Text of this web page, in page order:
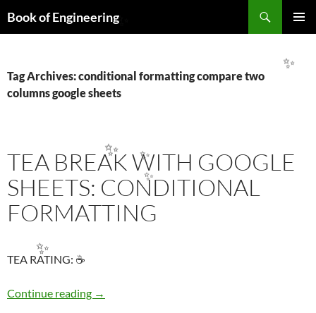
Book of Engineering
Tag Archives: conditional formatting compare two
columns google sheets
TEA BREAK WITH GOOGLE
SHEETS: CONDITIONAL
FORMATTING
TEA RATING: ☕
Continue reading TEA BREAK WITH GOOGLE SHEETS:
→
✨
✨
✨ ✨
✨
✨